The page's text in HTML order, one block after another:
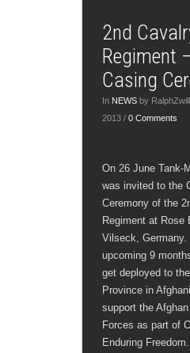
2nd
Regiment
Casing
In NEWS by
2013 / 0 Comments
On 26 June Tank-
was invited to the
Ceremony of the
Regiment at Rose
Vilseck, Germany.
upcoming 9
get deployed to
Province in
support the
Forces as part of
Enduring